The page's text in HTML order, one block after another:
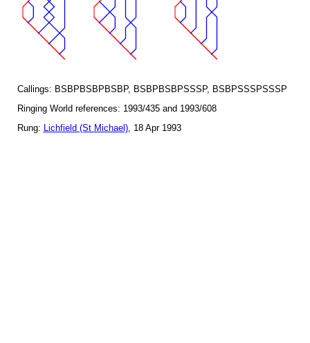
Callings: BSBPBSBPBSBP, BSBPBSBPSSSP, BSBPSSSPSSSP
Ringing World references: 1993/435 and 1993/608
Rung: Lichfield (St Michael), 18 Apr 1993